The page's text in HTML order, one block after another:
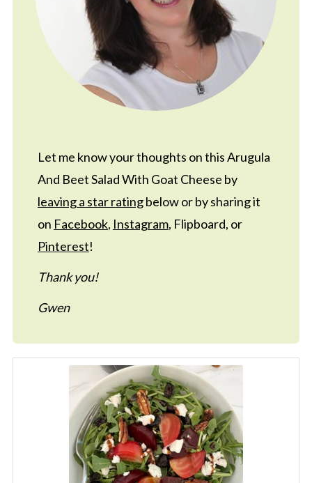
Let me know your thoughts on this Arugula
And Beet Salad With Goat Cheese by
leaving a star ratingbelow or by sharing it
on Facebook, Instagram, Flipboard, or
Pinterest!
Thank you!
Gwen